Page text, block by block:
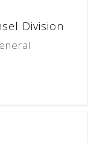
Division